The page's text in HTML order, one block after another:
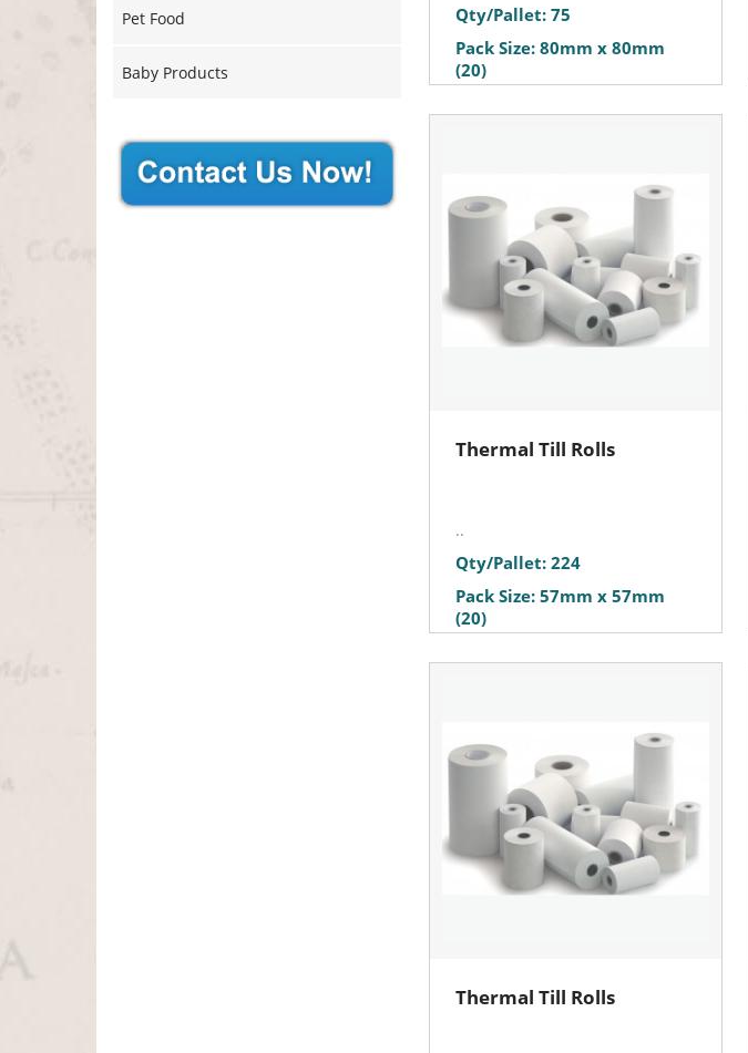
Pet Food
Baby Products
Qty/Pallet: 75
Pack Size: 80mm x 80mm
(20)
Thermal Till Rolls
..
Qty/Pallet: 224
Pack Size: 57mm x 57mm
(20)
Thermal Till Rolls